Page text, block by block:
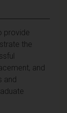
provide
the
and
and